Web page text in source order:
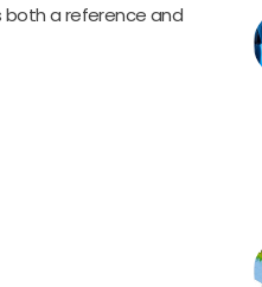
both a reference and